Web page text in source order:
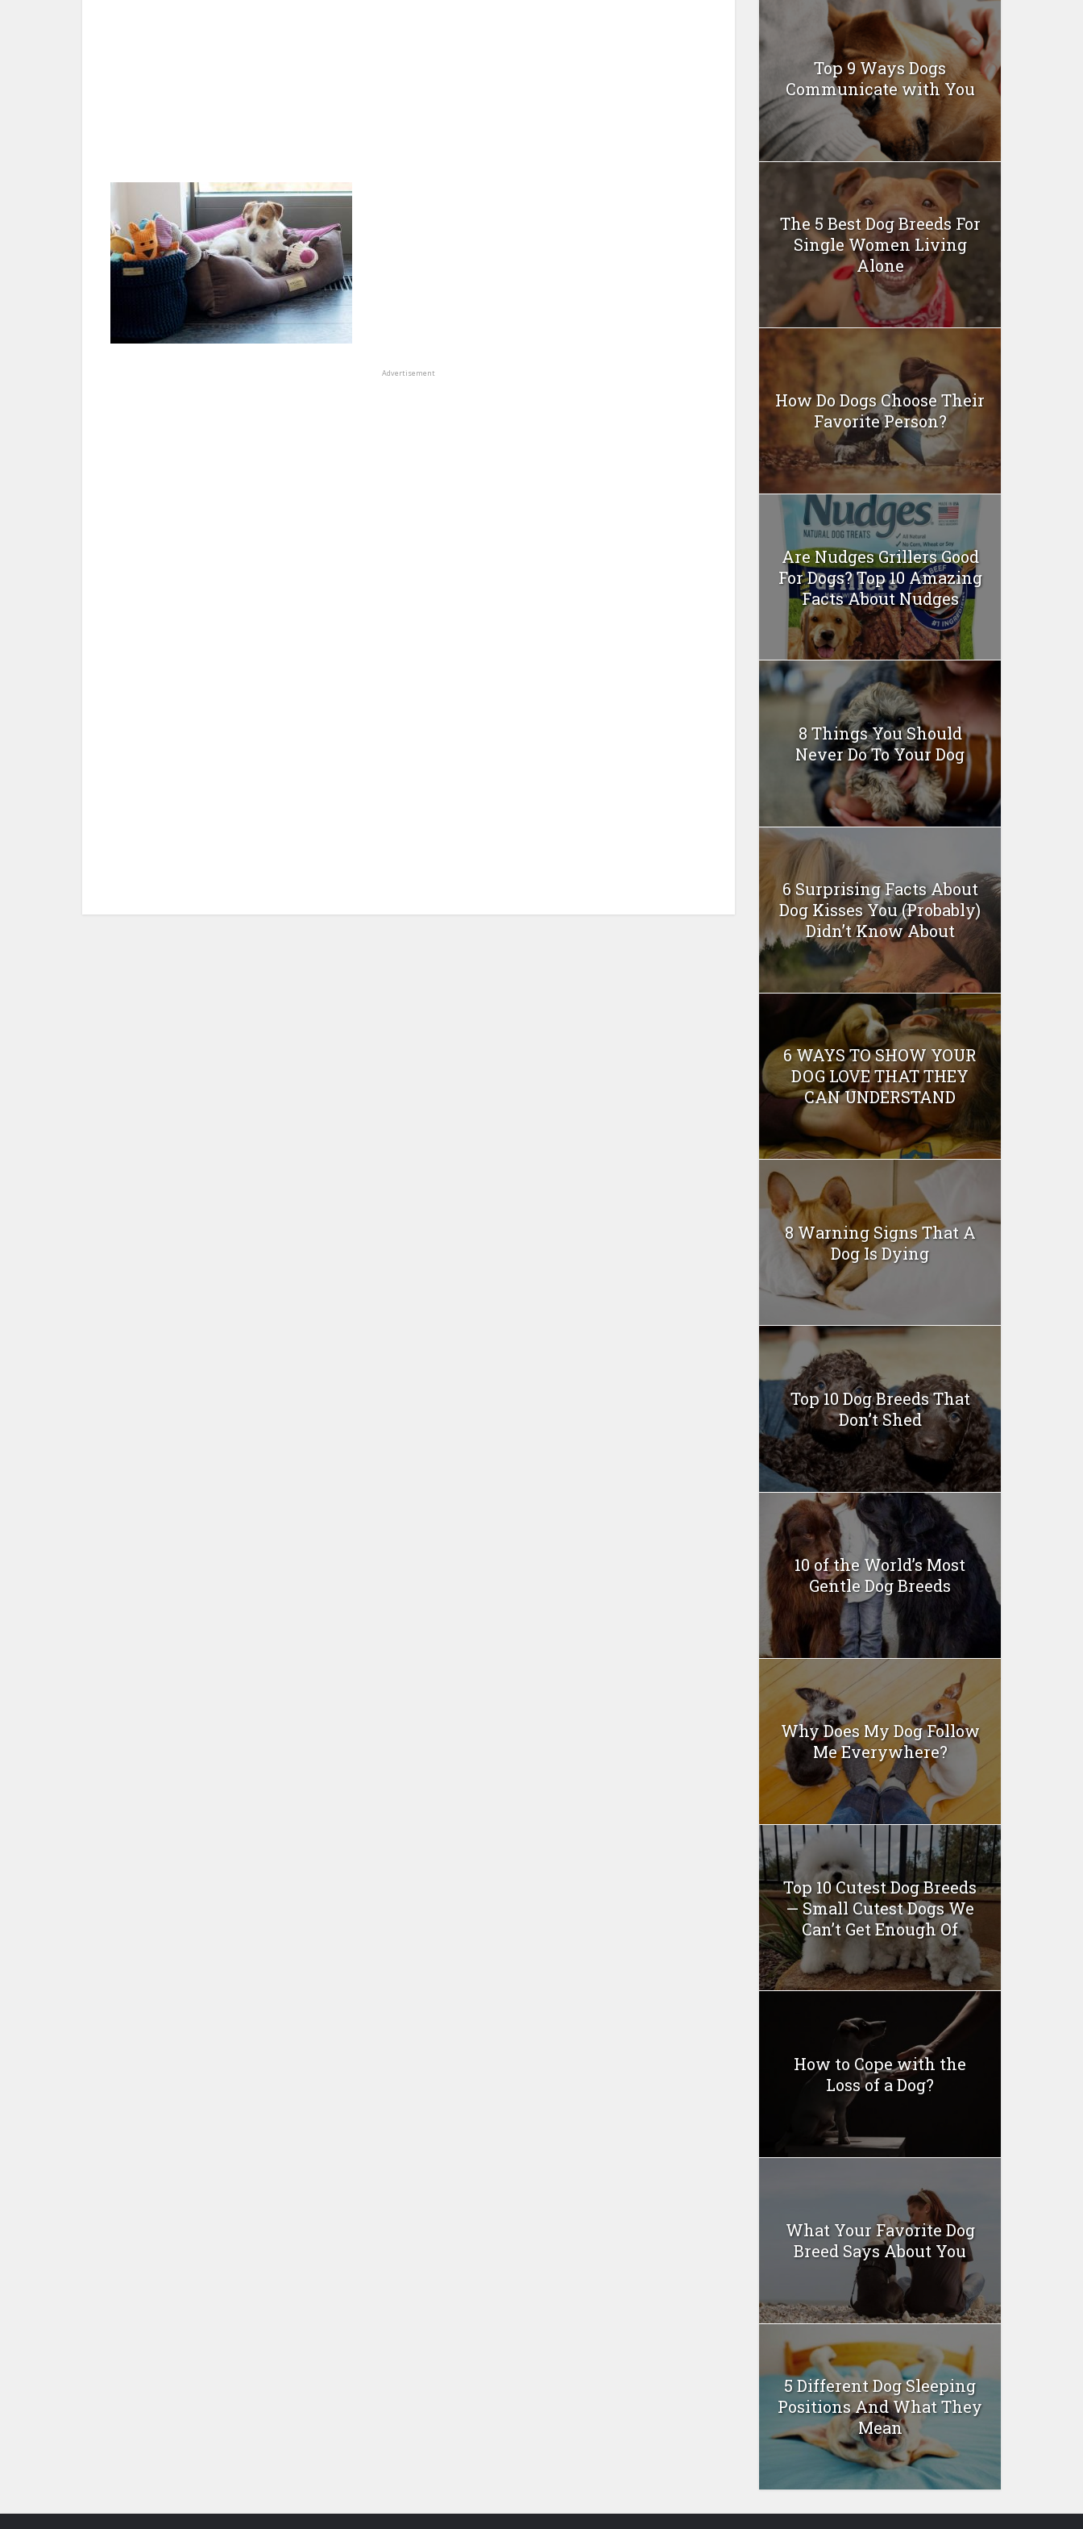
Advertisement
Top 9 Ways Dogs
Communicate with You
The 5 Best Dog Breeds For
Single Women Living
Alone
How Do Dogs Choose Their
Favorite Person?
Are Nudges Grillers Good
For Dogs? Top 10 Amazing
Facts About Nudges
8 Things You Should
Never Do To Your Dog
6 Surprising Facts About
Dog Kisses You (Probably)
Didn’t Know About
6 WAYS TO SHOW YOUR
DOG LOVE THAT THEY
CAN UNDERSTAND
8 Warning Signs That A
Dog Is Dying
Top 10 Dog Breeds That
Don’t Shed
10 of the World’s Most
Gentle Dog Breeds
Why Does My Dog Follow
Me Everywhere?
Top 10 Cutest Dog Breeds
— Small Cutest Dogs We
Can’t Get Enough Of
How to Cope with the
Loss of a Dog?
What Your Favorite Dog
Breed Says About You
5 Different Dog Sleeping
Positions And What They
Mean